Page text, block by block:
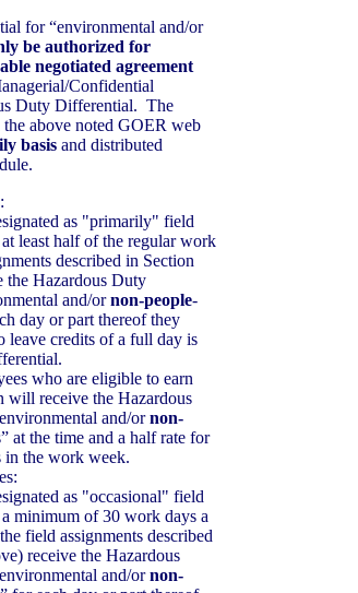
for “environmental and/or
be authorized for
negotiated agreement
Confidential
Duty Differential. The
above noted GOER web
basis and distributed
as "primarily" field
least half of the regular work
described in Section
the Hazardous Duty
and/ornon-people-
day or part thereof they
leave credits of a full day is
who are eligible to earn
will receive the Hazardous
and/ornon-
at the time and a half rate for
in the work week.
as "occasional" field
minimum of 30 work days a
field assignments described
receive the Hazardous
and/ornon-